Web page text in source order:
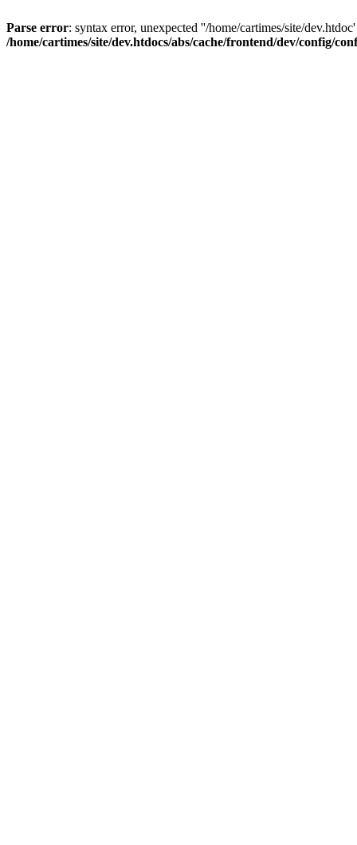
Parse error: syntax error, unexpected ''/home/cartimes/site/
/home/cartimes/site/dev.htdocs/abs/cache/frontend/dev/config/